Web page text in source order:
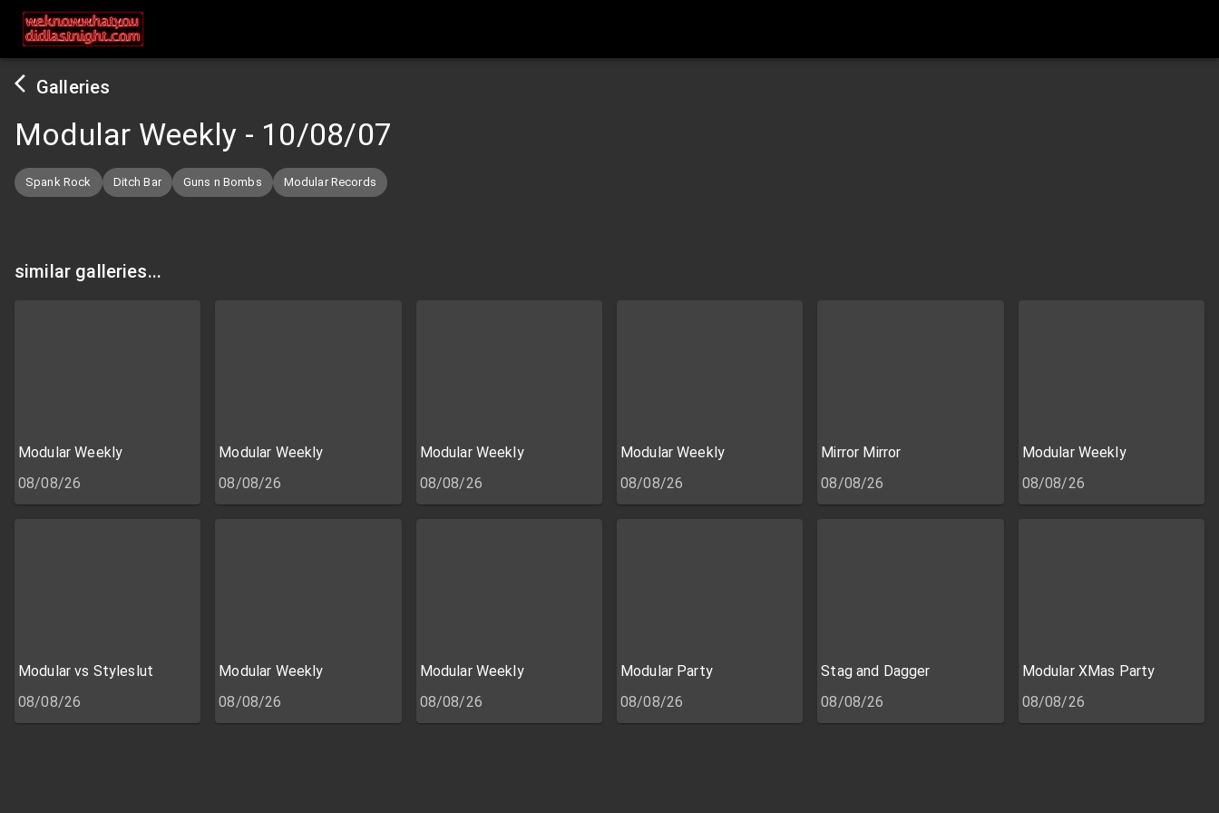
Galleries
Modular Weekly - 10/08/07
Spank Rock Ditch Bar Guns n Bombs Modular Records
similar galleries...
Modular Weekly
08/08/26
Modular Weekly
08/08/26
Modular Weekly
08/08/26
Modular Weekly
08/08/26
Mirror Mirror
08/08/26
Modular Weekly
08/08/26
Modular vs Styleslut
08/08/26
Modular Weekly
08/08/26
Modular Weekly
08/08/26
Modular Party
08/08/26
Stag and Dagger
08/08/26
Modular XMas Party
08/08/26